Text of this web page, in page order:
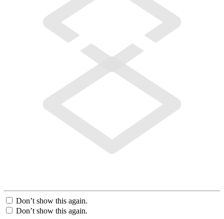
Don’t show this again.
Don’t show this again.